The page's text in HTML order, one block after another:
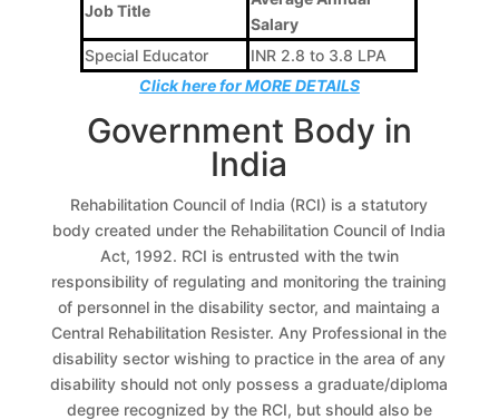
Job Title
Salary
Special Educator
INR 2.8 to 3.8 LPA
Click here for MORE DETAILS
Government Body in
India
Rehabilitation Council of India (RCI) is a statutory
body created under the Rehabilitation Council of India
Act, 1992. RCI is entrusted with the twin
responsibility of regulating and monitoring the training
of personnel in the disability sector, and maintaing a
Central Rehabilitation Resister. Any Professional in the
disability sector wishing to practice in the area of any
disability should not only possess a graduate/diploma
degree recognized by the RCI, but should also be